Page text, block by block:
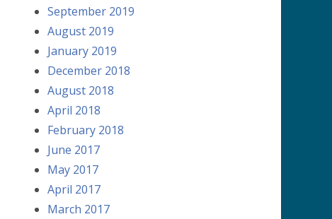
September 2019
August 2019
January 2019
December 2018
August 2018
April 2018
February 2018
June 2017
May 2017
April 2017
March 2017